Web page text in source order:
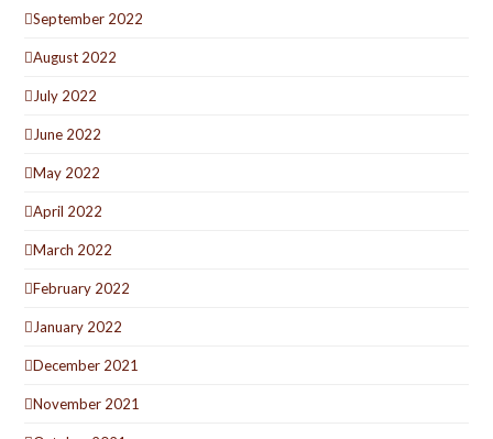
September 2022
August 2022
July 2022
June 2022
May 2022
April 2022
March 2022
February 2022
January 2022
December 2021
November 2021